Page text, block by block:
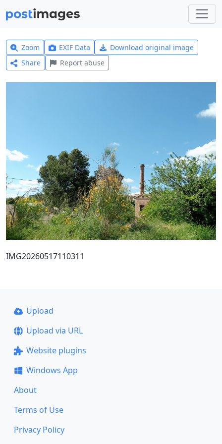
Zoom EXIF Data
Download original image
Share
Report abuse
IMG20260517110311
Upload
Upload via URL
Website plugins
Windows App
About
Terms of Use
Privacy Policy